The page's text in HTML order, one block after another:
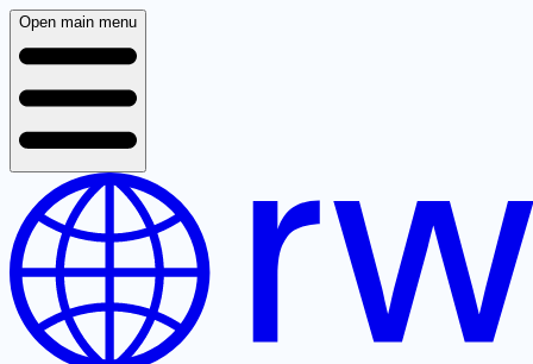
Open main menu